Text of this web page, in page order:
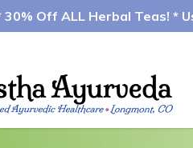
30% Off ALL Herbal Teas! *